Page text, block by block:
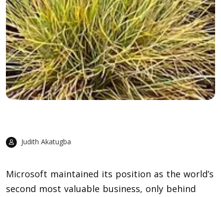
Judith Akatugba
Microsoft maintained its position as the world’s
second most valuable business, only behind